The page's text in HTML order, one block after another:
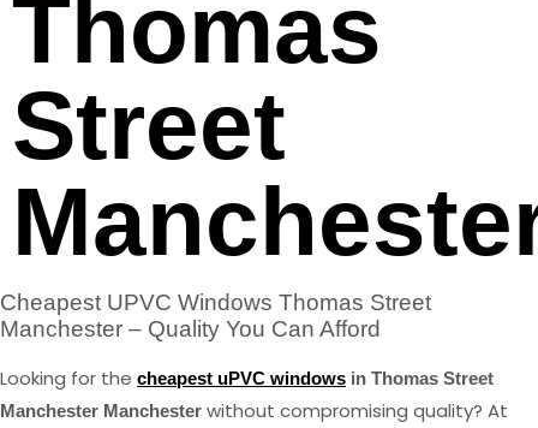
Thomas
Street
Cheapest UPVC Windows Thomas Street
Manchester – Quality You Can Afford
Looking for the cheapest uPVC windows in Thomas Street
Manchester Manchester without compromising quality? At